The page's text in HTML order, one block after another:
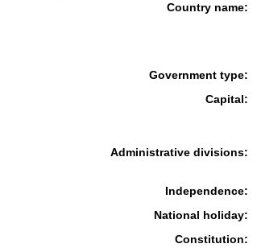
Country name:
Government type:
Capital:
Administrative divisions:
Independence:
National holiday:
Constitution: